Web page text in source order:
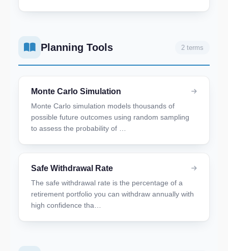
Planning Tools 2 terms
Monte Carlo Simulation
Monte Carlo simulation models thousands of
possible future outcomes using random sampling
to assess the probability of …
Safe Withdrawal Rate
The safe withdrawal rate is the percentage of a
retirement portfolio you can withdraw annually with
high confidence tha…